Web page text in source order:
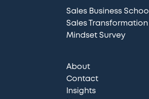
Sales Business School
Sales Transformation
Mindset Survey
About
Contact
Insights